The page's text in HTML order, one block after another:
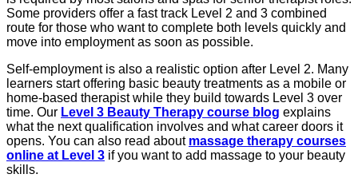
Some providers offer a fast track Level 2 and 3 combined
route for those who want to complete both levels quickly and
move into employment as soon as possible.
Self-employment is also a realistic option after Level 2. Many
learners start offering basic beauty treatments as a mobile or
home-based therapist while they build towards Level 3 over
time. Our Level 3 Beauty Therapy course blog explains
what the next qualification involves and what career doors it
opens. You can also read about massage therapy courses
online at Level 3 if you want to add massage to your beauty
skills.